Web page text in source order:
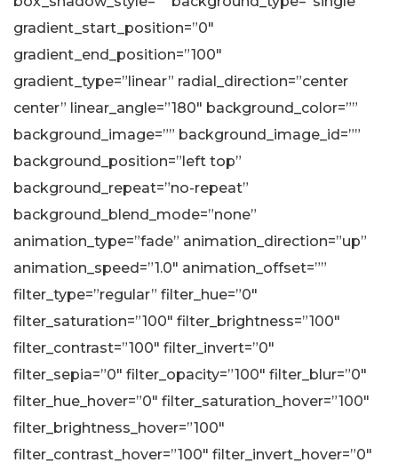
gradient_start_position=”0″
gradient_end_position=”100″
gradient_type=”linear” radial_direction=”center
center” linear_angle=”180″ background_color=””
background_image=”” background_image_id=””
background_position=”left top”
background_repeat=”no-repeat”
background_blend_mode=”none”
animation_type=”fade” animation_direction=”up”
animation_speed=”1.0″ animation_offset=””
filter_type=”regular” filter_hue=”0″
filter_saturation=”100″ filter_brightness=”100″
filter_contrast=”100″ filter_invert=”0″
filter_sepia=”0″ filter_opacity=”100″ filter_blur=”0″
filter_hue_hover=”0″ filter_saturation_hover=”100″
filter_brightness_hover=”100″
filter_contrast_hover=”100″ filter_invert_hover=”0″